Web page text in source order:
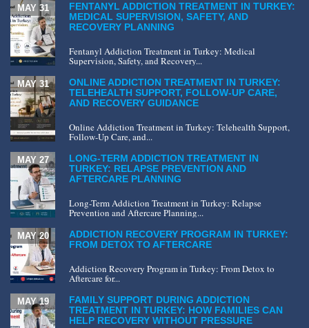
FENTANYL ADDICTION TREATMENT IN TURKEY:
MEDICAL SUPERVISION, SAFETY, AND
RECOVERY PLANNING
MAY 31
Fentanyl Addiction Treatment in Turkey: Medical
Supervision, Safety, and Recovery...
ONLINE ADDICTION TREATMENT IN TURKEY:
TELEHEALTH SUPPORT, FOLLOW-UP CARE,
AND RECOVERY GUIDANCE
MAY 31
Online Addiction Treatment in Turkey: Telehealth Support,
Follow-Up Care, and...
LONG-TERM ADDICTION TREATMENT IN
TURKEY: RELAPSE PREVENTION AND
AFTERCARE PLANNING
MAY 27
Long-Term Addiction Treatment in Turkey: Relapse
Prevention and Aftercare Planning...
ADDICTION RECOVERY PROGRAM IN TURKEY:
FROM DETOX TO AFTERCARE
MAY 20
Addiction Recovery Program in Turkey: From Detox to
Aftercare for...
FAMILY SUPPORT DURING ADDICTION
TREATMENT IN TURKEY: HOW FAMILIES CAN
HELP RECOVERY WITHOUT PRESSURE
MAY 19